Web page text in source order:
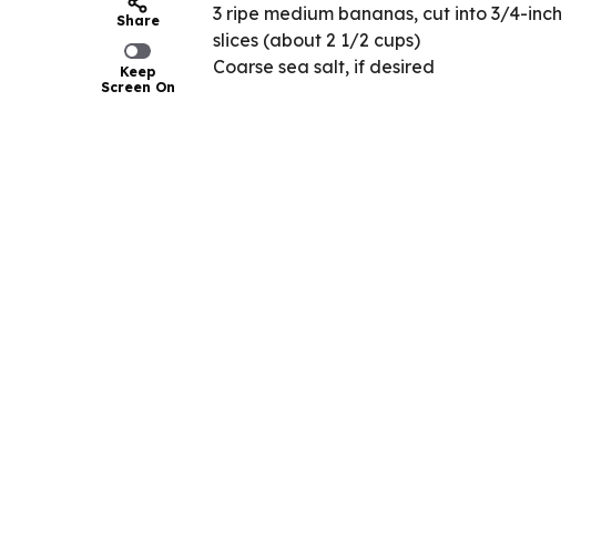
Share
Keep
Screen On
3 ripe medium bananas, cut into 3/4-inch
slices (about 2 1/2 cups)
Coarse sea salt, if desired